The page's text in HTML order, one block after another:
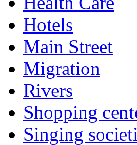
Hotels
Main Street
Migration
Rivers
Shopping
Singing